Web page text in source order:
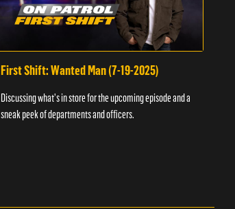
First Shift: Wanted Man (7-19-2025)
Discussing what's in store for the upcoming episode and a
sneak peek of departments and officers.